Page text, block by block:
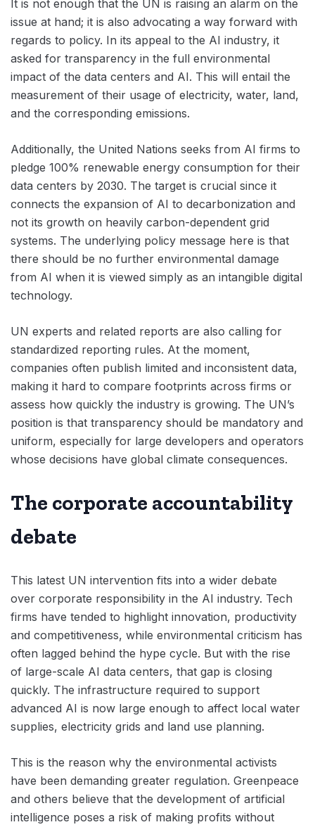
It is not enough that the UN is raising an alarm on the
issue at hand; it is also advocating a way forward with
regards to policy. In its appeal to the AI industry, it
asked for transparency in the full environmental
impact of the data centers and AI. This will entail the
measurement of their usage of electricity, water, land,
and the corresponding emissions.
Additionally, the United Nations seeks from AI firms to
pledge 100% renewable energy consumption for their
data centers by 2030. The target is crucial since it
connects the expansion of AI to decarbonization and
not its growth on heavily carbon-dependent grid
systems. The underlying policy message here is that
there should be no further environmental damage
from AI when it is viewed simply as an intangible digital
technology.
UN experts and related reports are also calling for
standardized reporting rules. At the moment,
companies often publish limited and inconsistent data,
making it hard to compare footprints across firms or
assess how quickly the industry is growing. The UN’s
position is that transparency should be mandatory and
uniform, especially for large developers and operators
whose decisions have global climate consequences.
The corporate accountability
debate
This latest UN intervention fits into a wider debate
over corporate responsibility in the AI industry. Tech
firms have tended to highlight innovation, productivity
and competitiveness, while environmental criticism has
often lagged behind the hype cycle. But with the rise
of large-scale AI data centers, that gap is closing
quickly. The infrastructure required to support
advanced AI is now large enough to affect local water
supplies, electricity grids and land use planning.
This is the reason why the environmental activists
have been demanding greater regulation. Greenpeace
and others believe that the development of artificial
intelligence poses a risk of making profits without